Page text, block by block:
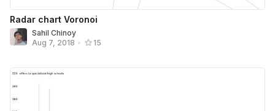
Radar chart Voronoi
Sahil Chinoy
Aug 7, 2018 • 15